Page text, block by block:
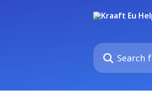
Search for